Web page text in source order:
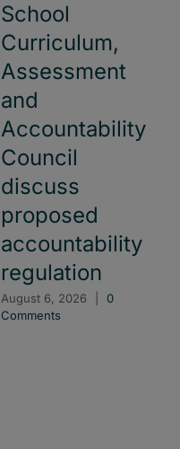
School
Curriculum,
Assessment
and
Accountability
Council
discuss
proposed
accountability
regulation
August 6, 2026
0
Comments